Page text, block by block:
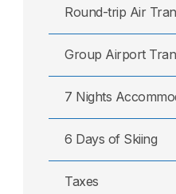
Round-trip Air
Group Airport
7 Nights
6 Days of Skiing
Taxes